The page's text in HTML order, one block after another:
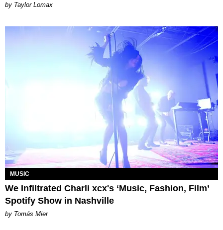
by Taylor Lomax
MUSIC
We Infiltrated Charli xcx's ‘Music, Fashion, Film’
Spotify Show in Nashville
by Tomás Mier